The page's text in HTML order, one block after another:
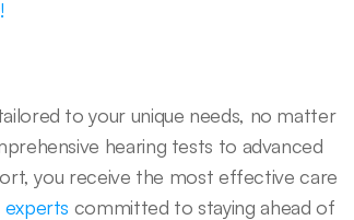
to your unique needs, no matter
hearing tests to advanced
you receive the most effective care
committed to staying ahead of